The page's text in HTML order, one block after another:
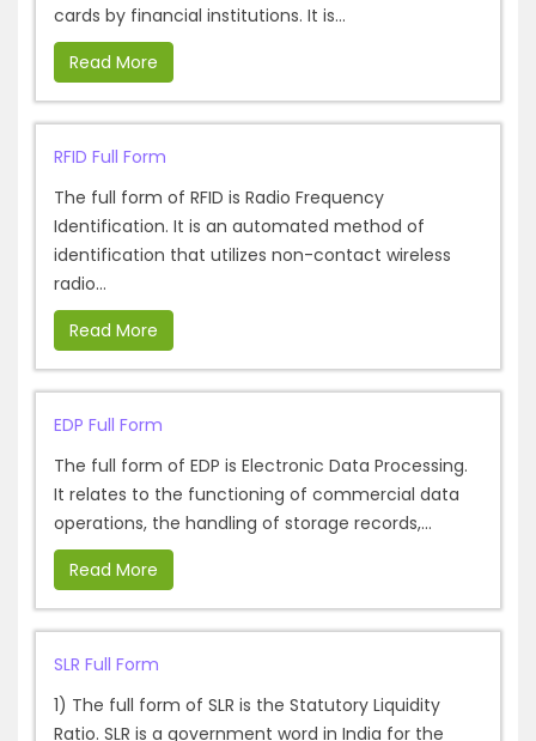
cards by financial institutions. It is...
Read More
RFID Full Form
The full form of RFID is Radio Frequency
Identification. It is an automated method of
identification that utilizes non-contact wireless
radio...
Read More
EDP Full Form
The full form of EDP is Electronic Data Processing.
It relates to the functioning of commercial data
operations, the handling of storage records,...
Read More
SLR Full Form
1) The full form of SLR is the Statutory Liquidity
Ratio. SLR is a government word in India for the